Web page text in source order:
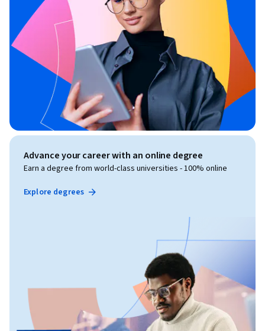
Advance your career with an online degree
Earn a degree from world-class universities - 100% online
Explore degrees